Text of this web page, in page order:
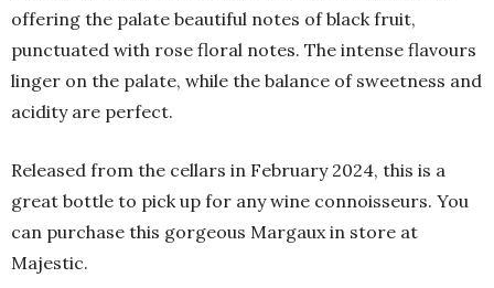
offering the palate beautiful notes of black fruit,
punctuated with rose floral notes. The intense flavours
linger on the palate, while the balance of sweetness and
acidity are perfect.
Released from the cellars in February 2024, this is a
great bottle to pick up for any wine connoisseurs. You
can purchase this gorgeous Margaux in store at
Majestic.